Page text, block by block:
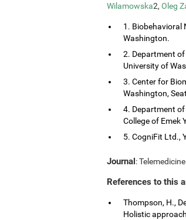
Wilamowska2, Oleg
1. Biobehavioral
Washington.
2. Department
University of
3. Center for
Washington,
4. Department
College of Emek
5. CogniFit Ltd.,
Journal:
References to this
Thompson, H.,
Holistic